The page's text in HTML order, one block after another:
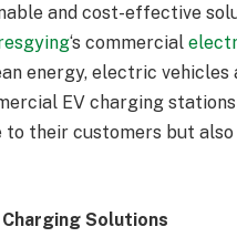
and cost-effective
‘s commercial
energy, electric
EV charging
to their customers but
Solutions